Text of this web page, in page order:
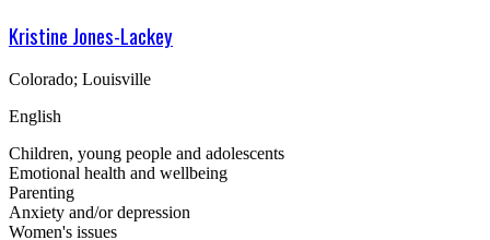
Kristine Jones-Lackey
Colorado; Louisville
English
Children, young people and adolescents
Emotional health and wellbeing
Parenting
Anxiety and/or depression
Women's issues